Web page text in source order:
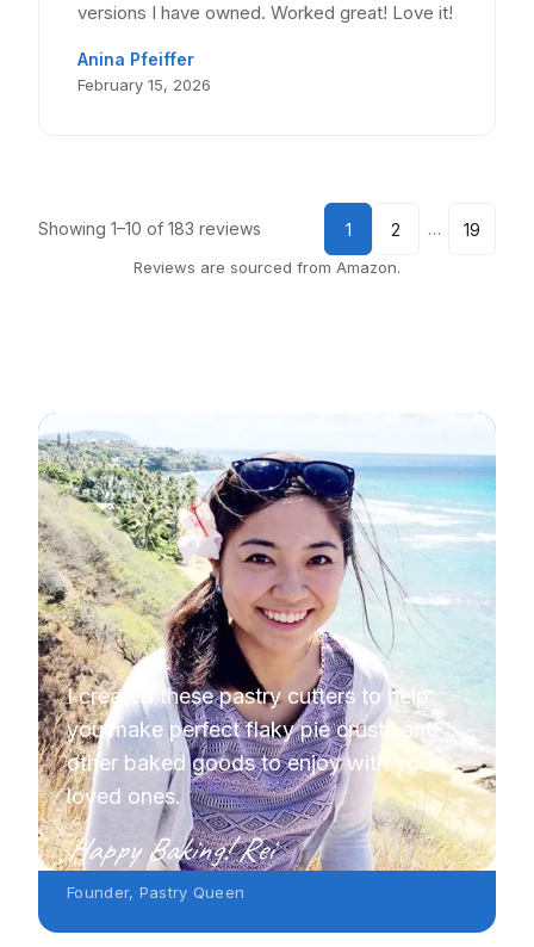
versions I have owned. Worked great! Love it!
Anina Pfeiffer
February 15, 2026
Showing 1–10 of 183 reviews
Reviews are sourced from Amazon.
1 2 … 19
I created these pastry cutters to help
you make perfect flaky pie crusts and
other baked goods to enjoy with your
loved ones.
Happy Baking! Rei
Founder, Pastry Queen